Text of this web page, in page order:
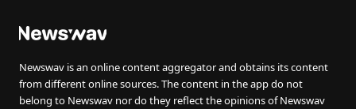
Newswav is an online content aggregator and obtains its content
from different online sources. The content in the app do not
belong to Newswav nor do they reflect the opinions of Newswav